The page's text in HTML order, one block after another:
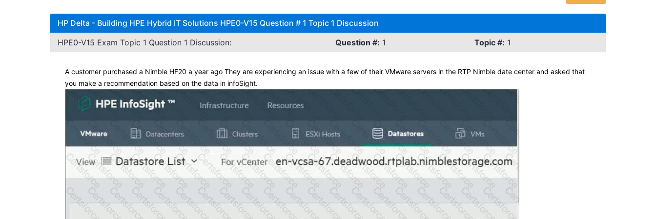
HP Delta - Building HPE Hybrid IT Solutions HPE0-V15 Question # 1 Topic 1 Discussion
HPE0-V15 Exam Topic 1 Question 1 Discussion:
Question #: 1 Topic #: 1
A customer purchased a Nimble HF20 a year ago They are experiencing an issue with a few of their VMware servers in the RTP Nimble date center and asked that
you make a recommendation based on the data in infoSight.